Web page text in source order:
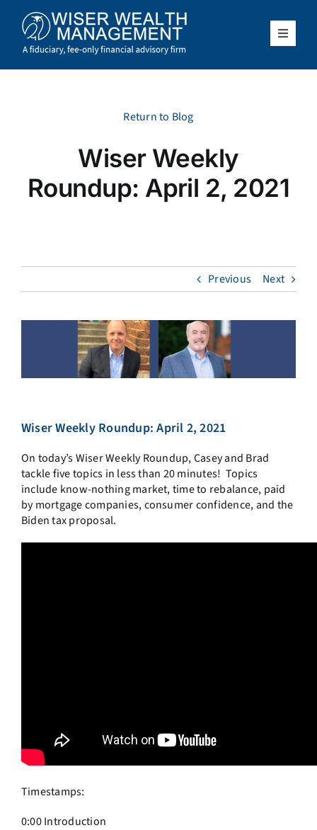
content
Toggle
What We Do
Return to Blog
Wiser Weekly
Roundup: April 2, 2021
Previous Next
Wiser Weekly Roundup: April 2, 2021
On today’s Wiser Weekly Roundup, Casey and Brad
tackle five topics in less than 20 minutes! Topics
include know-nothing market, time to rebalance, paid
by mortgage companies, consumer confidence, and the
Biden tax proposal.
Timestamps:
0:00 Introduction